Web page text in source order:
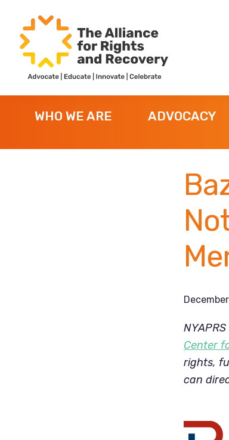
primary
navigation
main
content
footer
Alliance
for
Rights
Recovery
WHO WE ARE ADVOCACY
Center
rights,
can